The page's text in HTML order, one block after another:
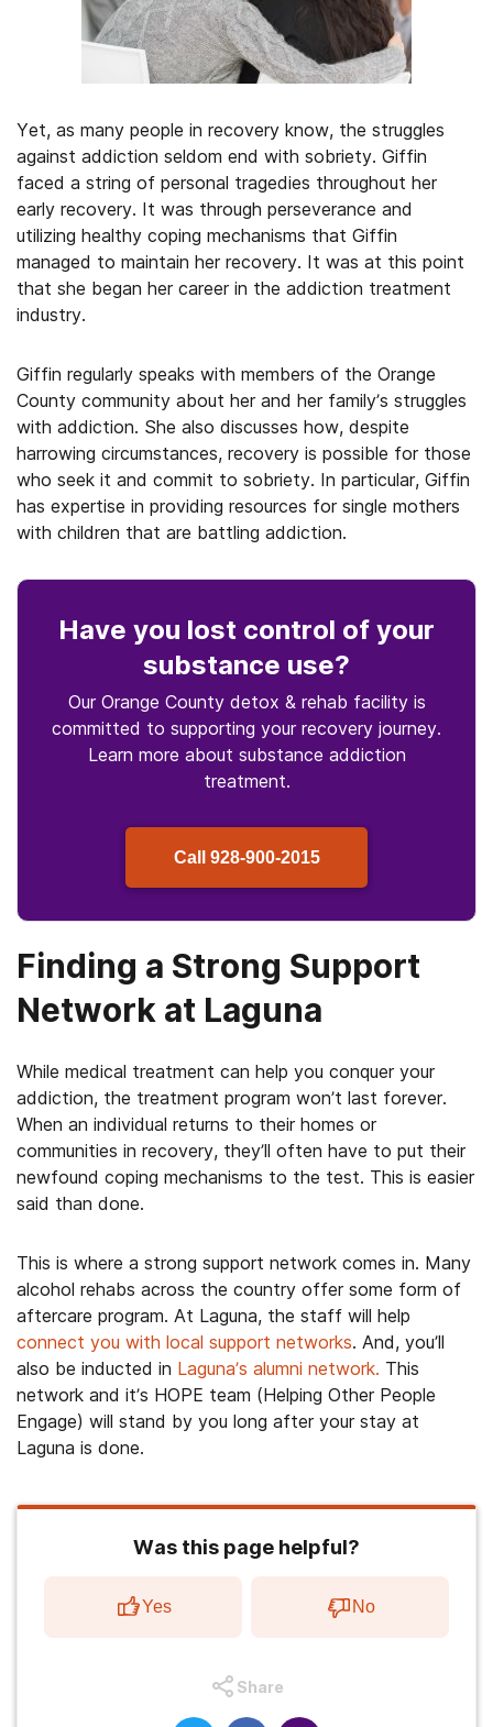
Yet, as many people in recovery know, the struggles
against addiction seldom end with sobriety. Giffin
faced a string of personal tragedies throughout her
early recovery. It was through perseverance and
utilizing healthy coping mechanisms that Giffin
managed to maintain her recovery. It was at this point
that she began her career in the addiction treatment
industry.
Giffin regularly speaks with members of the Orange
County community about her and her family’s struggles
with addiction. She also discusses how, despite
harrowing circumstances, recovery is possible for those
who seek it and commit to sobriety. In particular, Giffin
has expertise in providing resources for single mothers
with children that are battling addiction.
Have you lost control of your
substance use?
Our Orange County detox & rehab facility is
committed to supporting your recovery journey.
Learn more about substance addiction
treatment.
Call 928-900-2015
Finding a Strong Support
Network at Laguna
While medical treatment can help you conquer your
addiction, the treatment program won’t last forever.
When an individual returns to their homes or
communities in recovery, they’ll often have to put their
newfound coping mechanisms to the test. This is easier
said than done.
This is where a strong support network comes in. Many
alcohol rehabs across the country offer some form of
aftercare program. At Laguna, the staff will help
connect you with local support networks. And, you’ll
also be inducted in Laguna’s alumni network. This
network and it’s HOPE team (Helping Other People
Engage) will stand by you long after your stay at
Laguna is done.
Was this page helpful?
Yes No
Share